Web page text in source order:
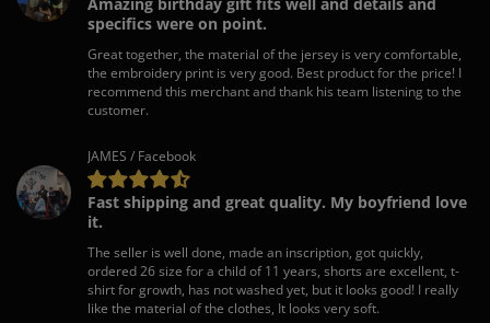
specifics were on point.
Great together, the material of the jersey is very comfortable,
the embroidery print is very good. Best product for the price! I
recommend this merchant and thank his team listening to the
customer.
JAMES / Facebook
Fast shipping and great quality. My boyfriend love
it.
The seller is well done, made an inscription, got quickly,
ordered 26 size for a child of 11 years, shorts are excellent, t-
shirt for growth, has not washed yet, but it looks good! I really
like the material of the clothes, It looks very soft.